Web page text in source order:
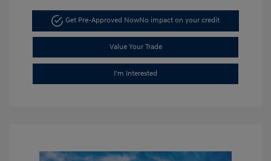
Get Pre-Approved NowNo impact on your credit
Value Your Trade
I'm Interested